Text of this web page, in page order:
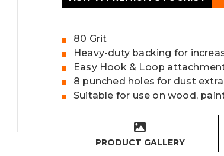
80 Grit
Heavy-duty backing for
Easy Hook & Loop
8 punched holes for dust
Suitable for use on wood,
PRODUCT GALLERY